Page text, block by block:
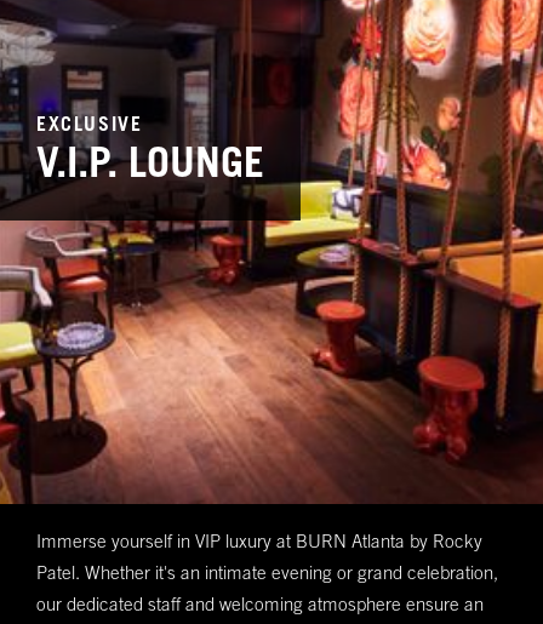
V.I.P. LOUNGE
EXCLUSIVE
Immerse yourself in VIP luxury at BURN Atlanta by Rocky
Patel. Whether it's an intimate evening or grand celebration,
our dedicated staff and welcoming atmosphere ensure an